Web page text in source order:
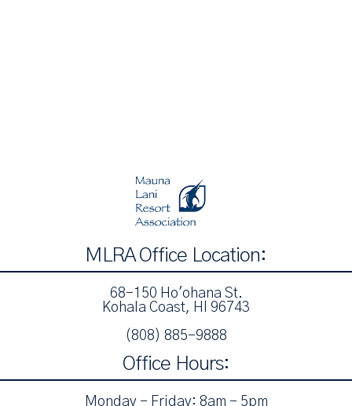
MLRA Office Location:
68-150 Ho'ohana St.
Kohala Coast, HI 96743
(808) 885-9888‬
Office Hours:
Monday - Friday: 8am - 5pm